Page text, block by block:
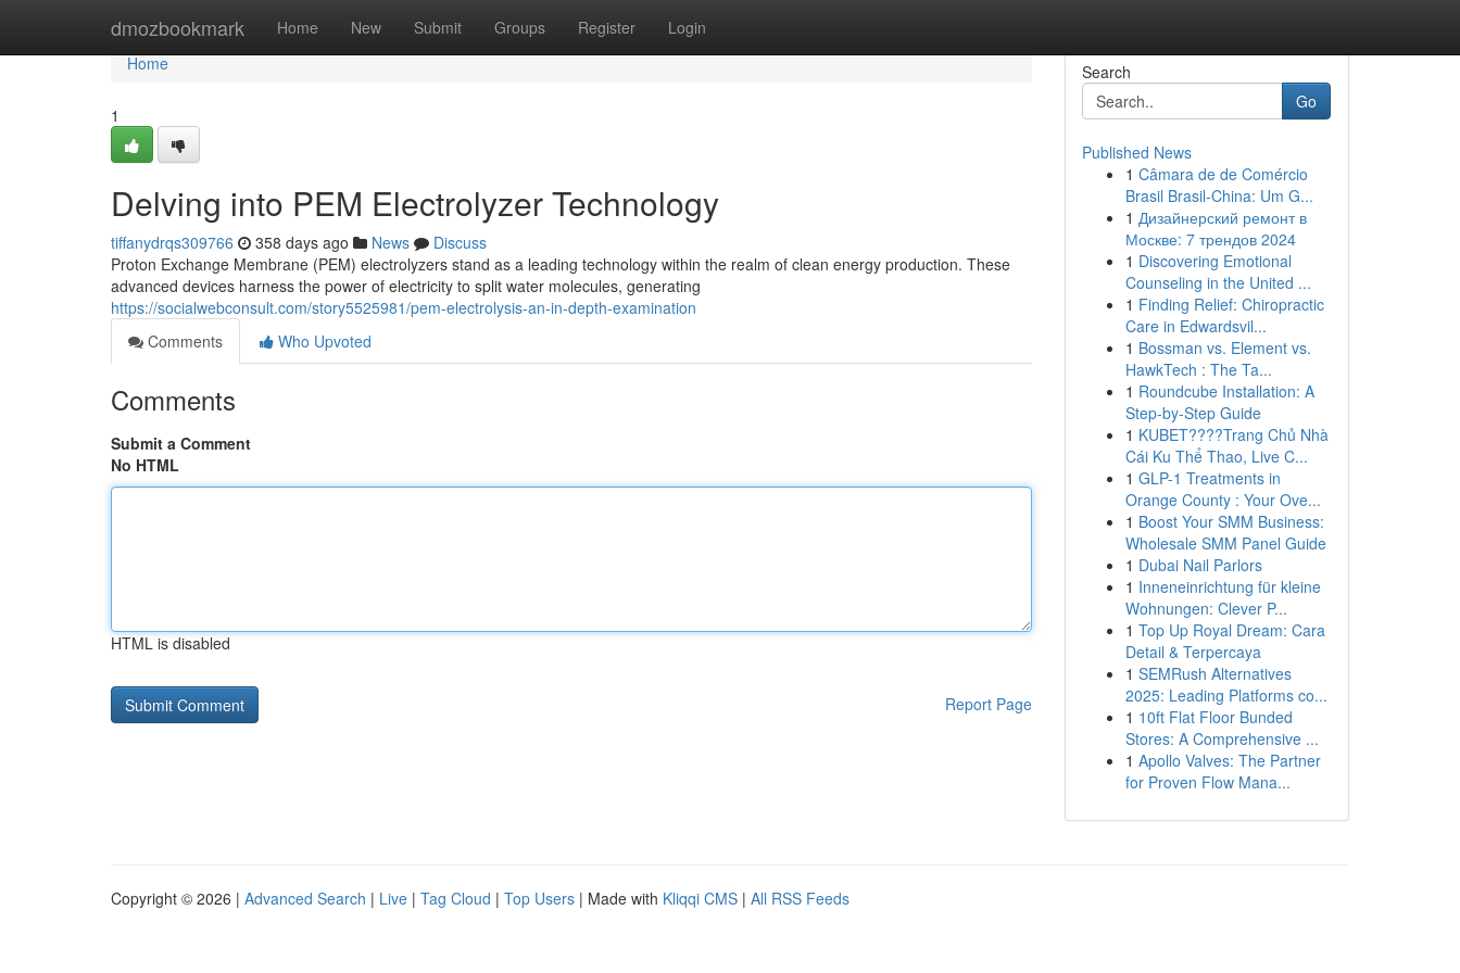
dmozbookmark Home New Submit Groups Register Login
Home
Home
1
Delving into PEM Electrolyzer Technology
tiffanydrqs309766 358 days ago News
Discuss
Proton Exchange Membrane (PEM) electrolyzers stand as a leading technology within the realm of clean energy production. These
advanced devices harness the power of electricity to split water molecules, generating
https://socialwebconsult.com/story5525981/pem-electrolysis-an-in-depth-examination
Comments
Who Upvoted
Comments
Submit a Comment
No HTML
HTML is disabled
Report Page
Search
Go
Published News
1 Câmara de de Comércio
Brasil Brasil-China: Um G...
1 Дизайнерский ремонт в
Москве: 7 трендов 2024
1 Discovering Emotional
Counseling in the United ...
1 Finding Relief: Chiropractic
Care in Edwardsvil...
1 Bossman vs. Element vs.
HawkTech : The Ta...
1 Roundcube Installation: A
Step-by-Step Guide
1 KUBET????️Trang Chủ Nhà
Cái Ku Thể Thao, Live C...
1 GLP-1 Treatments in
Orange County : Your Ove...
1 Boost Your SMM Business:
Wholesale SMM Panel Guide
1 Dubai Nail Parlors
1 Inneneinrichtung für kleine
Wohnungen: Clever P...
1 Top Up Royal Dream: Cara
Detail & Terpercaya
1 SEMRush Alternatives
2025: Leading Platforms co...
1 10ft Flat Floor Bunded
Stores: A Comprehensive ...
1 Apollo Valves: The Partner
for Proven Flow Mana...
Copyright © 2026 | Advanced Search | Live | Tag Cloud | Top Users | Made with Kliqqi CMS | All RSS Feeds